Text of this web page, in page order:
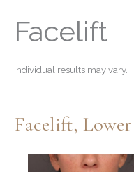
Facelift
Individual results may vary.
Before